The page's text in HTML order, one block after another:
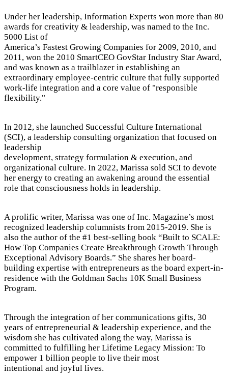
Under her leadership, Information Experts won more than 80
awards for creativity & leadership, was named to the Inc.
5000 List of
America’s Fastest Growing Companies for 2009, 2010, and
2011, won the 2010 SmartCEO GovStar Industry Star Award,
and was known as a trailblazer in establishing an
extraordinary employee-centric culture that fully supported
work-life integration and a core value of "responsible
flexibility."
In 2012, she launched Successful Culture International
(SCI), a leadership consulting organization that focused on
leadership
development, strategy formulation & execution, and
organizational culture. In 2022, Marissa sold SCI to devote
her energy to creating an awakening around the essential
role that consciousness holds in leadership.
A prolific writer, Marissa was one of Inc. Magazine’s most
recognized leadership columnists from 2015-2019. She is
also the author of the #1 best-selling book “Built to SCALE:
How Top Companies Create Breakthrough Growth Through
Exceptional Advisory Boards.” She shares her board-
building expertise with entrepreneurs as the board expert-in-
residence with the Goldman Sachs 10K Small Business
Program.
Through the integration of her communications gifts, 30
years of entrepreneurial & leadership experience, and the
wisdom she has cultivated along the way, Marissa is
committed to fulfilling her Lifetime Legacy Mission: To
empower 1 billion people to live their most
intentional and joyful lives.